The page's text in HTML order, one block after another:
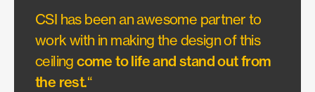
CSI has been an awesome partner to
work with in making the design of this
ceilingcome to life and stand out from
the rest.“